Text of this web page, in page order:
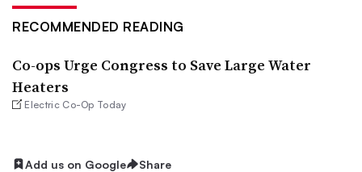
RECOMMENDED READING
Co-ops Urge Congress to Save Large Water
Heaters
Electric Co-Op Today
Add us on Google Share